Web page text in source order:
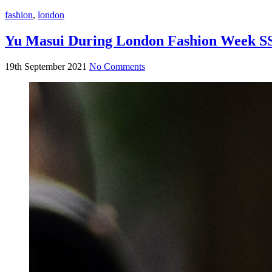
fashion, london
Yu Masui During London Fashion Week
19th September 2021 No Comments